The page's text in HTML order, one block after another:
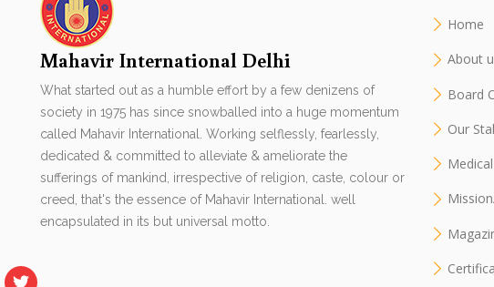
Mahavir International Delhi
What started out as a humble effort by a few denizens of
society in 1975 has since snowballed into a huge momentum
called Mahavir International. Working selflessly, fearlessly,
dedicated & committed to alleviate & ameliorate the
sufferings of mankind, irrespective of religion, caste, colour or
creed, that's the essence of Mahavir International. well
encapsulated in its but universal motto.
Home
About
Board
Our